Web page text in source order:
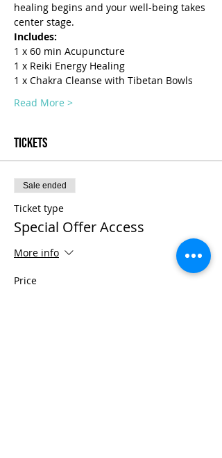
healing begins and your well-being takes
center stage.
Includes:
1 x 60 min Acupuncture
1 x Reiki Energy Healing
1 x Chakra Cleanse with Tibetan Bowls
Read More >
Tickets
Sale ended
Ticket type
Special Offer Access
More info
Price